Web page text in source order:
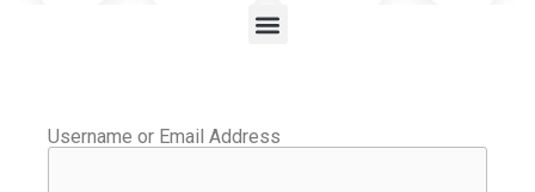
Username or Email Address